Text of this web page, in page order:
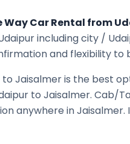
Way Car Rental from
including city /
and flexibility to
to Jaisalmeris the best
to Jaisalmer. Cab/
anywhere inJaisalmer.